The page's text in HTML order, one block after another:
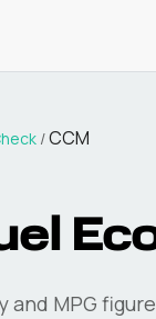
/CCM
and MPG